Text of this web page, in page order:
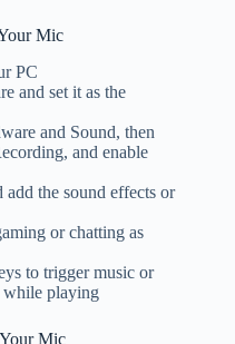
Mic
PC
and set it as the
and Sound, then
and enable
the sound effects or
or chatting as
to trigger music or
while playing
Mic